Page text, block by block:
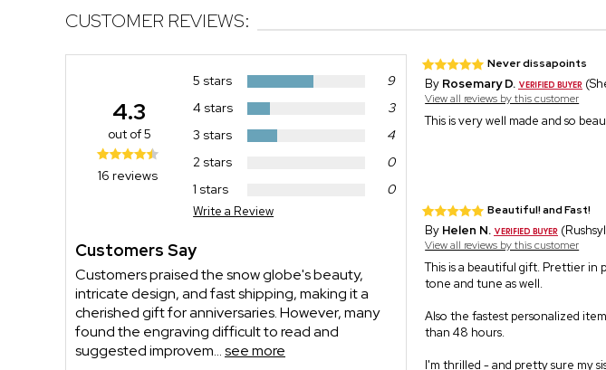
CUSTOMER REVIEWS:
5 stars
9
4 stars
3
3 stars
4
2 stars
0
1 stars
0
Write a Review
4.3
out of 5
16 reviews
Customers Say
Customers praised the snow globe's beauty,
intricate design, and fast shipping, making it a
cherished gift for anniversaries. However, many
found the engraving difficult to read and
suggested improvem...see more
Never dissapoints
By Rosemary D.
View all reviews by this customer
This is very well made and so
Beautiful! and Fast!
By Helen N.
View all reviews by this customer
This is a beautiful gift. Prettier in
tone and tune as well.
Also the fastest personalized
than 48 hours.
I'm thrilled - and pretty sure my